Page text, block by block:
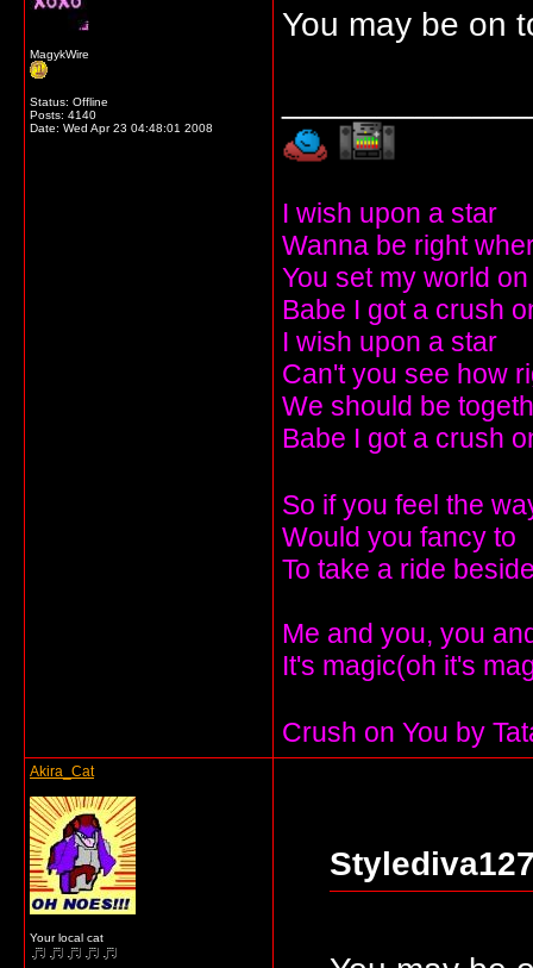
MagykWire
Status: Offline
Posts: 4140
Date: Wed Apr 23 04:48:01 2008
You may be on
I wish upon a star
Wanna be right
You set my world
Babe I got a crush
I wish upon a star
Can't you see how
We should be
Babe I got a crush
So if you feel the
Would you fancy to
To take a ride
Me and you, you
It's magic(oh it's
Crush on You by
Akira_Cat
Your local cat